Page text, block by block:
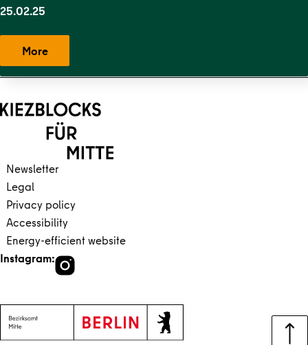
25.02.25
More
Newsletter
Legal
Privacy policy
Accessibility
Energy-efficient website
Instagram: